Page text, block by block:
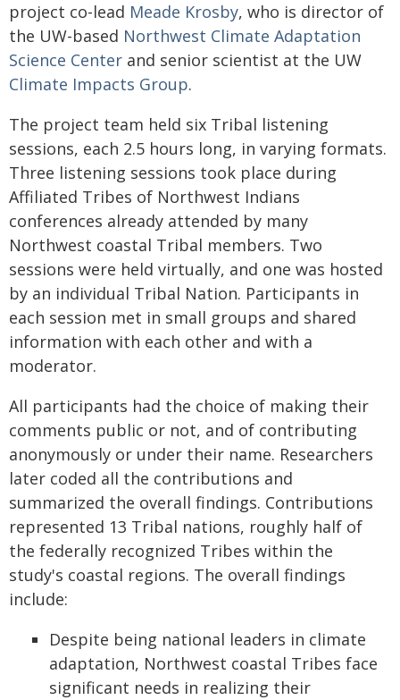
project co-lead Meade Krosby, who is director of
the UW-based Northwest Climate Adaptation
Science Center and senior scientist at the UW
Climate Impacts Group.
The project team held six Tribal listening
sessions, each 2.5 hours long, in varying formats.
Three listening sessions took place during
Affiliated Tribes of Northwest Indians
conferences already attended by many
Northwest coastal Tribal members. Two
sessions were held virtually, and one was hosted
by an individual Tribal Nation. Participants in
each session met in small groups and shared
information with each other and with a
moderator.
All participants had the choice of making their
comments public or not, and of contributing
anonymously or under their name. Researchers
later coded all the contributions and
summarized the overall findings. Contributions
represented 13 Tribal nations, roughly half of
the federally recognized Tribes within the
study's coastal regions. The overall findings
include:
Despite being national leaders in climate
adaptation, Northwest coastal Tribes face
significant needs in realizing their